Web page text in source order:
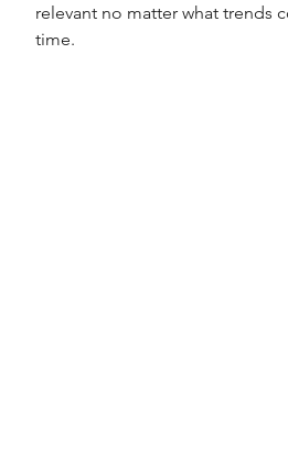
relevant no matter what trends
time.